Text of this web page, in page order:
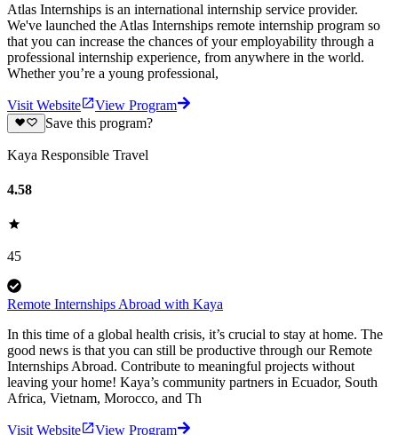
Atlas Internships is an international internship service provider.
We've launched the Atlas Internships remote internship program so
that you can increase the chances of your employability through a
professional internship experience, from anywhere in the world.
Whether you’re a young professional,
Visit Website
View Program
Save this program?
Kaya Responsible Travel
4.58
45
Remote Internships Abroad with Kaya
In this time of a global health crisis, it’s crucial to stay at home. The
good news is that you can still be productive through our Remote
Internships Abroad. Contribute to meaningful projects without
leaving your home! Kaya’s community partners in Ecuador, South
Africa, Vietnam, Morocco, and Th
Visit Website
View Program